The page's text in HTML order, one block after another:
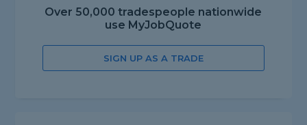
Over 50,000 tradespeople nationwide
use MyJobQuote
SIGN UP AS A TRADE